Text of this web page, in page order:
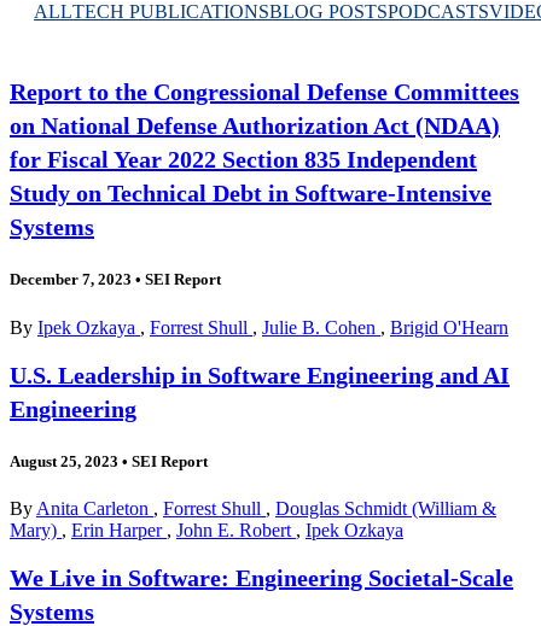
ALLTECH PUBLICATIONSBLOG POSTSPODCASTS
Report to the Congressional Defense Committees
on National Defense Authorization Act (NDAA)
for Fiscal Year 2022 Section 835 Independent
Study on Technical Debt in Software-Intensive
Systems
December 7, 2023 • SEI Report
By Ipek Ozkaya , Forrest Shull , Julie B. Cohen , Brigid O'Hearn
U.S. Leadership in Software Engineering and AI
Engineering
August 25, 2023 • SEI Report
By Anita Carleton , Forrest Shull , Douglas Schmidt (William &
Mary) , Erin Harper , John E. Robert , Ipek Ozkaya
We Live in Software: Engineering Societal-Scale
Systems